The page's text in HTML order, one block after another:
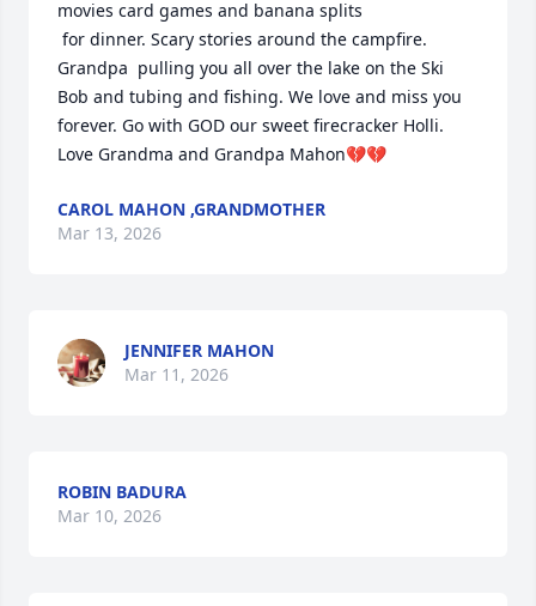
movies card games and banana splits
Grandpa  pulling you all over the lake on the Ski
Bob and tubing and fishing. We love and miss you
forever. Go with GOD our sweet firecracker Holli.
Love Grandma and Grandpa Mahon💔💔
CAROL MAHON ,GRANDMOTHER
Mar 13, 2026
JENNIFER MAHON
Mar 11, 2026
ROBIN BADURA
Mar 10, 2026